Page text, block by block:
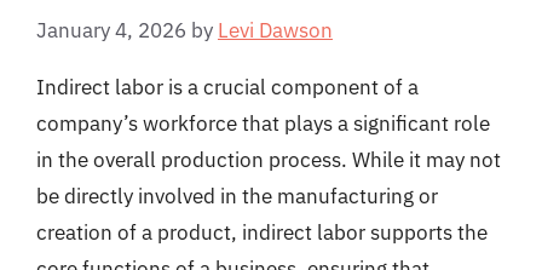
January 4, 2026 by Levi Dawson
Indirect labor is a crucial component of a
company’s workforce that plays a significant role
in the overall production process. While it may not
be directly involved in the manufacturing or
creation of a product, indirect labor supports the